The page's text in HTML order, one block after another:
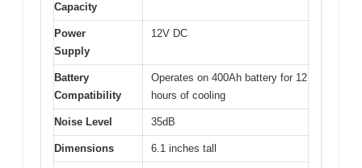
Capacity
Power
Supply
12V DC
Battery
Compatibility
Operates on 400Ah battery for 12
hours of cooling
Noise Level 35dB
Dimensions 6.1 inches tall